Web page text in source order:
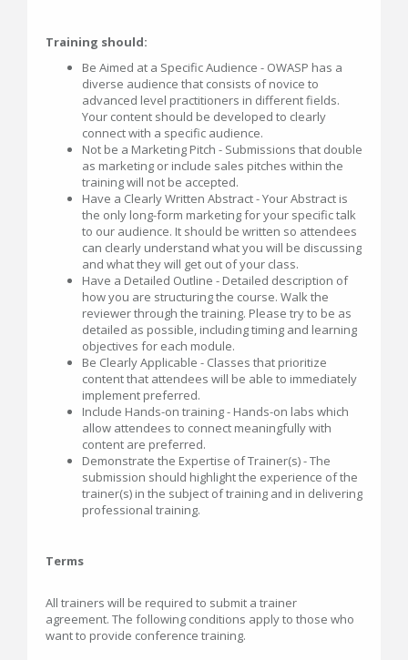
Training should:
Be Aimed at a Specific Audience - OWASP has a
diverse audience that consists of novice to
advanced level practitioners in different fields.
Your content should be developed to clearly
connect with a specific audience.
Not be a Marketing Pitch - Submissions that double
as marketing or include sales pitches within the
training will not be accepted.
Have a Clearly Written Abstract - Your Abstract is
the only long-form marketing for your specific talk
to our audience. It should be written so attendees
can clearly understand what you will be discussing
and what they will get out of your class.
Have a Detailed Outline - Detailed description of
how you are structuring the course. Walk the
reviewer through the training. Please try to be as
detailed as possible, including timing and learning
objectives for each module.
Be Clearly Applicable - Classes that prioritize
content that attendees will be able to immediately
implement preferred.
Include Hands-on training - Hands-on labs which
allow attendees to connect meaningfully with
content are preferred.
Demonstrate the Expertise of Trainer(s) - The
submission should highlight the experience of the
trainer(s) in the subject of training and in delivering
professional training.
Terms
All trainers will be required to submit a trainer
agreement. The following conditions apply to those who
want to provide conference training.